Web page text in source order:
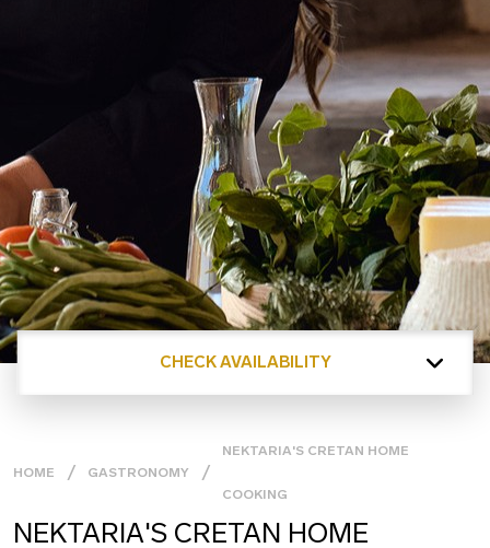
CHECK AVAILABILITY
HOME GASTRONOMY
NEKTARIA'S CRETAN HOME
COOKING
NEKTARIA'S CRETAN HOME